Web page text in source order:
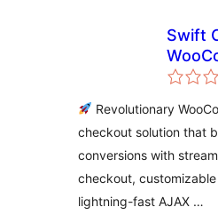
Swift
Revolutionary
checkout solution that
conversions with
checkout,
lightning-fast AJAX …